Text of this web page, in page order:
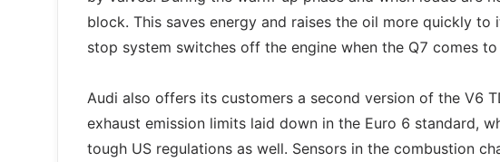
block. This saves energy and raises the oil more quickly
stop system switches off the engine when the Q7 comes
Audi also offers its customers a second version of the V6
exhaust emission limits laid down in the Euro 6 standard,
tough US regulations as well. Sensors in the combustion